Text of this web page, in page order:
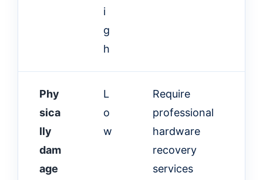
i
g
h
Phy
sica
lly
dam
age
L
o
w
Require
professional
hardware
recovery
services